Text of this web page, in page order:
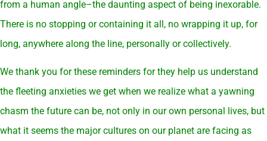
from a human angle–the daunting aspect of being inexorable.
There is no stopping or containing it all, no wrapping it up, for
long, anywhere along the line, personally or collectively.
We thank you for these reminders for they help us understand
the fleeting anxieties we get when we realize what a yawning
chasm the future can be, not only in our own personal lives, but
what it seems the major cultures on our planet are facing as